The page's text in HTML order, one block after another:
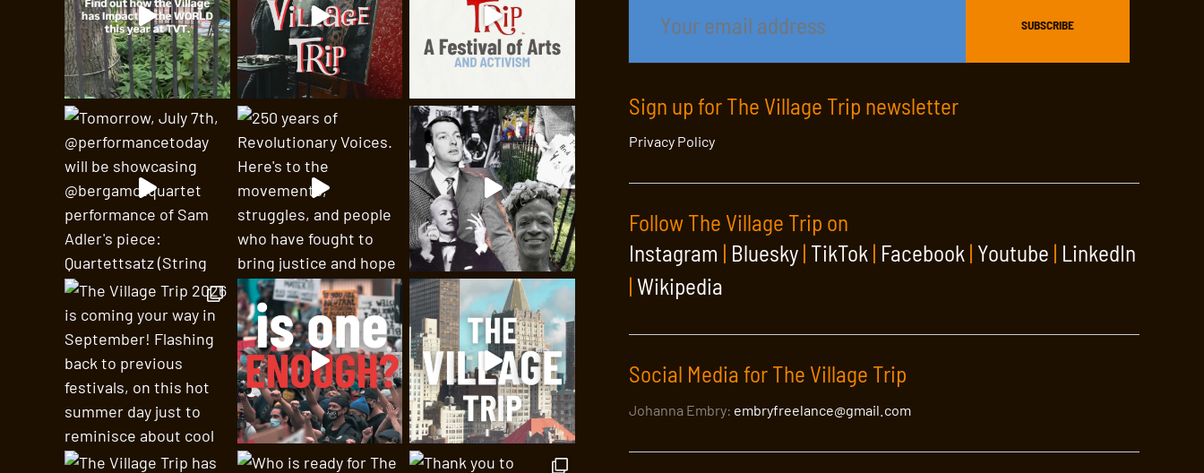
Sign up for The Village Trip newsletter
Privacy Policy
Follow The Village Trip on
Instagram | Bluesky | TikTok | Facebook | Youtube | LinkedIn
| Wikipedia
Social Media for The Village Trip
Johanna Embry: embryfreelance@gmail.com